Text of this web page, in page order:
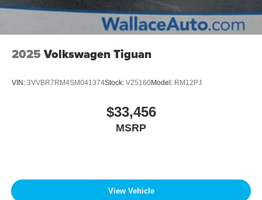
2025 Volkswagen Tiguan
VIN: 3VVBR7RM4SM041374Stock: V25160Model: RM12PJ
$33,456
MSRP
View Vehicle